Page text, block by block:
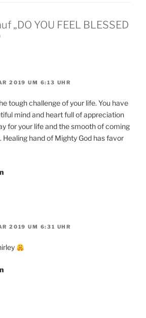
„DO YOU FEEL BLESSED
2019 UM 6:13 UHR
tough challenge of your life. You have
mind and heart full of appreciation
for your life and the smooth of coming
hand of Mighty God has favor
2019 UM 6:31 UHR